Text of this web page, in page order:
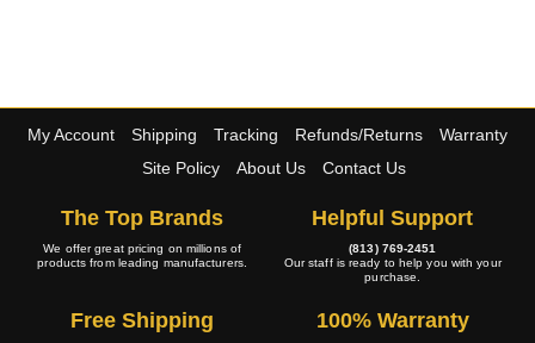
My Account Shipping Tracking Refunds/Returns
Warranty
Site Policy
About Us Contact Us
The Top Brands
We offer great pricing on millions of
products from leading manufacturers.
Helpful Support
(813) 769-2451
Our staff is ready to help you with your
purchase.
Free Shipping 100% Warranty